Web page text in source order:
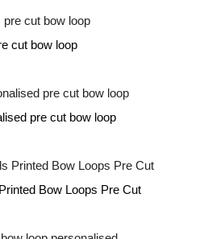
cut bow loop
pre cut bow loop
Bow Loops Pre Cut